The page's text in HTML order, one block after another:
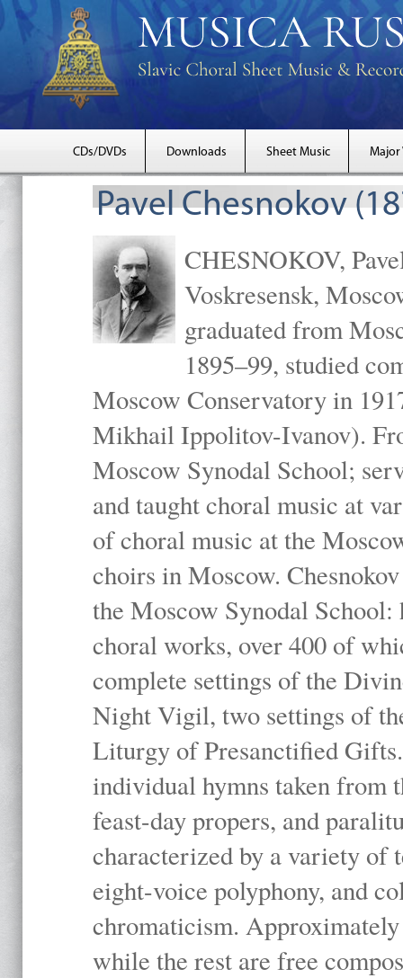
CDs/DVDs Downloads Sheet Music Major
Pavel Chesnokov
CHESNOKOV,
Voskresensk,
graduated from
1895–99, studied
Moscow Conservatory in
Mikhail Ippolitov-Ivanov).
Moscow Synodal School;
and taught choral music at
of choral music at the
choirs in Moscow.
the Moscow Synodal
choral works, over 400 of
complete settings of the
Night Vigil, two settings of
Liturgy of Presanctified
individual hymns taken
feast-day propers, and
characterized by a variety of
eight-voice polyphony, and
chromaticism.
while the rest are free